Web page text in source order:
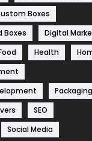
Boxes
Boxes
Digital
Health
Packaging
SEO
Social Media